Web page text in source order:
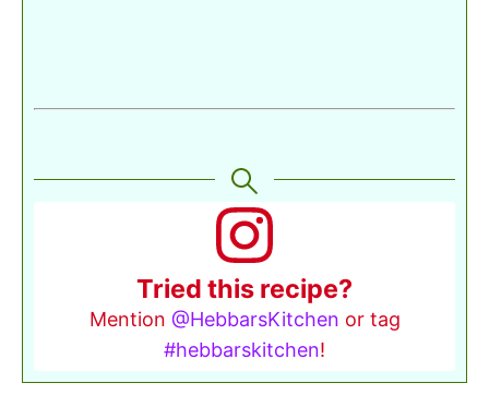
Tried this recipe?
Mention @HebbarsKitchen or tag
#hebbarskitchen!